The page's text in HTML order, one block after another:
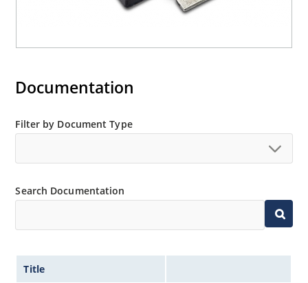
Documentation
Filter by Document Type
Search Documentation
Title